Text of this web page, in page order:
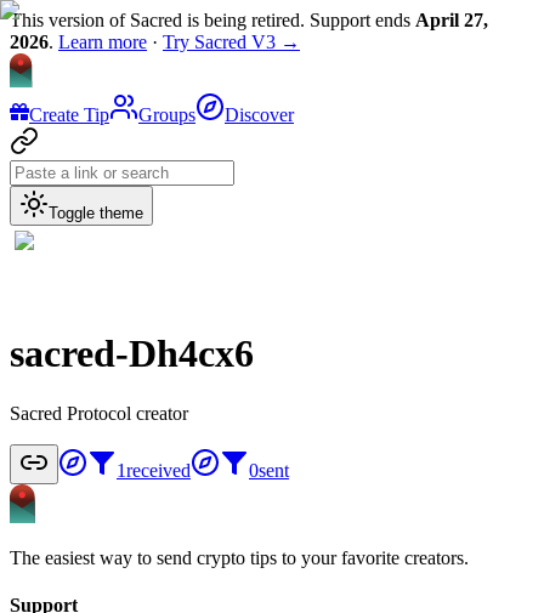
This version of Sacred is being retired. Support ends April 27,
2026. Learn more · Try Sacred V3 →
Create Tip Groups Discover
Toggle theme
sacred-Dh4cx6
Sacred Protocol creator
1received 0sent
The easiest way to send crypto tips to your favorite creators.
Support